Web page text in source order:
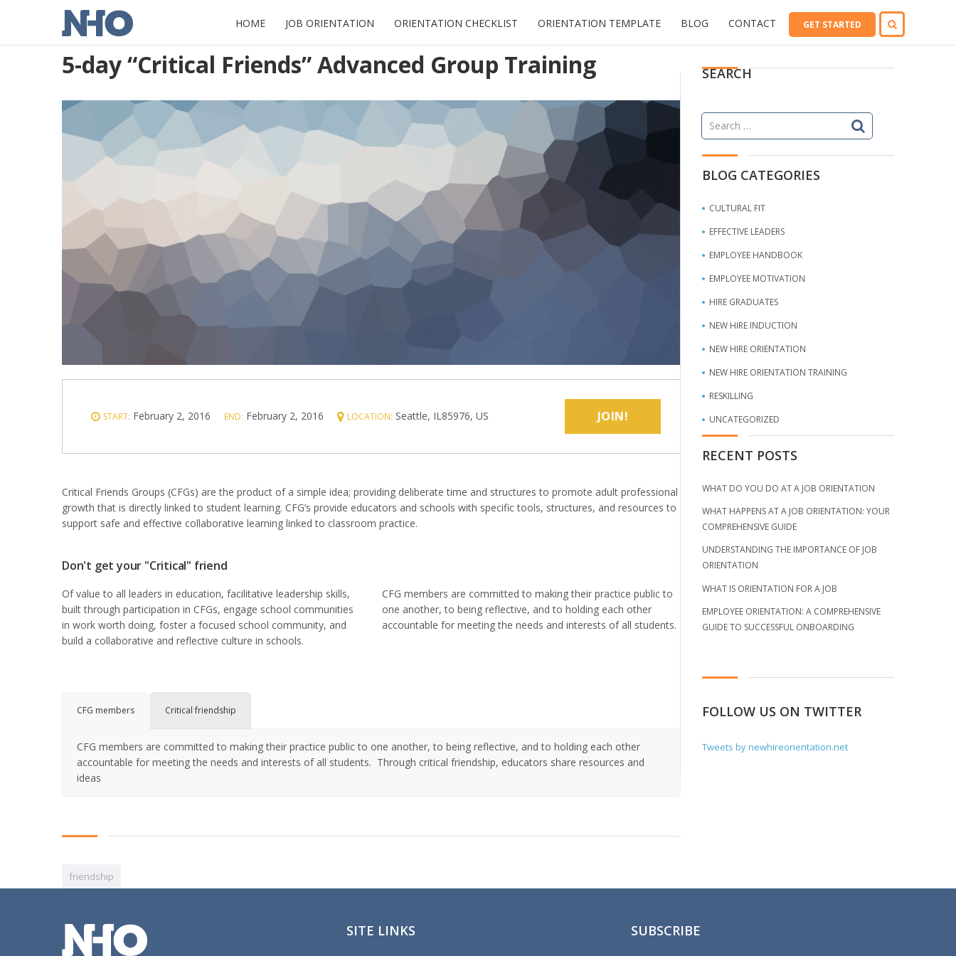
GET STARTED
HOME JOB ORIENTATION ORIENTATION CHECKLIST ORIENTATION TEMPLATE BLOG CONTACT
5-day “Critical Friends” Advanced Group Training
START: February 2, 2016 END: February 2, 2016 LOCATION: Seattle, IL85976, US JOIN!
Critical Friends Groups (CFGs) are the product of a simple idea; providing deliberate time and structures to promote adult professional
growth that is directly linked to student learning. CFG’s provide educators and schools with specific tools, structures, and resources to
support safe and effective collaborative learning linked to classroom practice.
Don't get your "Critical" friend
Of value to all leaders in education, facilitative leadership skills,
built through participation in CFGs, engage school communities
in work worth doing, foster a focused school community, and
build a collaborative and reflective culture in schools.
CFG members are committed to making their practice public to
one another, to being reflective, and to holding each other
accountable for meeting the needs and interests of all students.
CFG members Critical friendship
CFG members are committed to making their practice public to one another, to being reflective, and to holding each other
accountable for meeting the needs and interests of all students. Through critical friendship, educators share resources and
ideas
friendship
SEARCH
Search
for:
BLOG CATEGORIES
CULTURAL FIT
EFFECTIVE LEADERS
EMPLOYEE HANDBOOK
EMPLOYEE MOTIVATION
HIRE GRADUATES
NEW HIRE INDUCTION
NEW HIRE ORIENTATION
NEW HIRE ORIENTATION TRAINING
RESKILLING
UNCATEGORIZED
RECENT POSTS
WHAT DO YOU DO AT A JOB ORIENTATION
WHAT HAPPENS AT A JOB ORIENTATION: YOUR
COMPREHENSIVE GUIDE
UNDERSTANDING THE IMPORTANCE OF JOB
ORIENTATION
WHAT IS ORIENTATION FOR A JOB
EMPLOYEE ORIENTATION: A COMPREHENSIVE
GUIDE TO SUCCESSFUL ONBOARDING
FOLLOW US ON TWITTER
Tweets by newhireorientation.net
SITE LINKS SUBSCRIBE